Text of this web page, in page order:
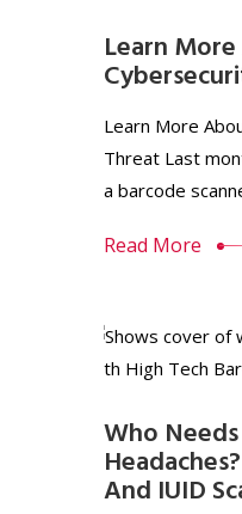
Learn
Learn More
Threat Last
a barcode
Read More
Who
And IUID